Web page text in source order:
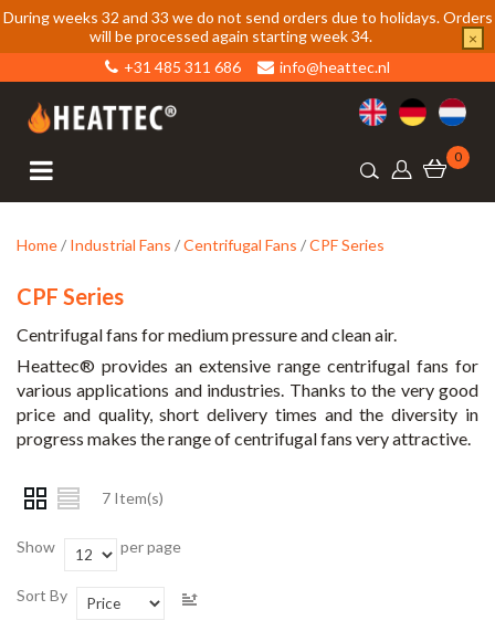
During weeks 32 and 33 we do not send orders due to holidays. Orders
will be processed again starting week 34.
×
+31 485 311 686
info@heattec.nl
0
Home/ Industrial Fans /Centrifugal Fans /CPF Series
CPF Series
Centrifugal fans for medium pressure and clean air.
Heattec® provides an extensive range centrifugal fans for
various applications and industries. Thanks to the very good
price and quality, short delivery times and the diversity in
progress makes the range of centrifugal fans very attractive.
7 Item(s)
Show per page
Sort By